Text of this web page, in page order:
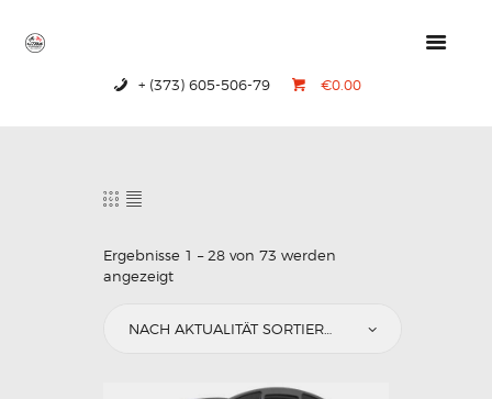
+ (373) 605-506-79 €0.00
CONTACTS
Ergebnisse 1 – 28 von 73 werden
angezeigt